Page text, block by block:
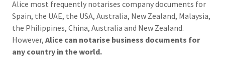
Alice most frequently notarises company documents for
Spain, the UAE, the USA, Australia, New Zealand, Malaysia,
the Philippines, China, Australia and New Zealand.
However, Alice can notarise business documents for
any country in the world.